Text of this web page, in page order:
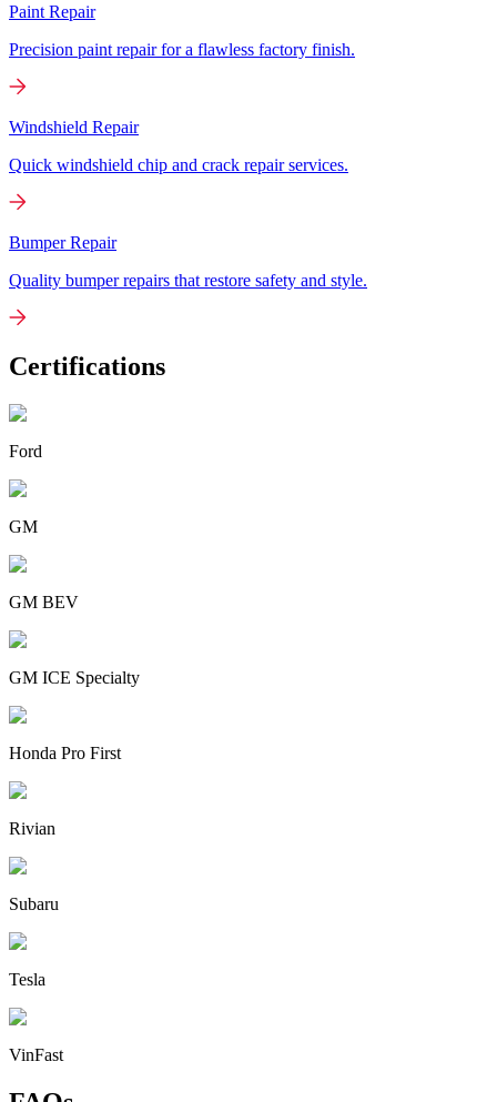
Paint Repair
Precision paint repair for a flawless factory finish.
Windshield Repair
Quick windshield chip and crack repair services.
Bumper Repair
Quality bumper repairs that restore safety and style.
Certifications
Ford
GM
GM BEV
GM ICE Specialty
Honda Pro First
Rivian
Subaru
Tesla
VinFast